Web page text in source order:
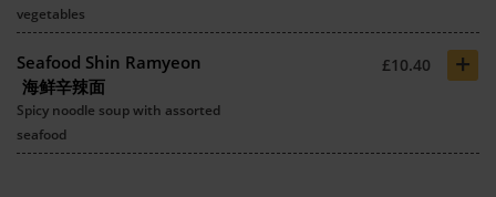
vegetables
Seafood Shin Ramyeon
海鲜辛辣面
£10.40 +
Spicy noodle soup with assorted
seafood